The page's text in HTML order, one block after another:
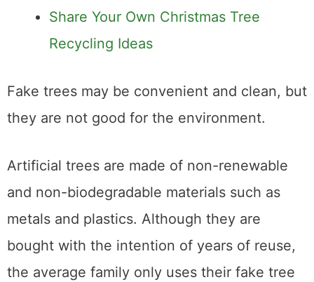
Share Your Own Christmas Tree
Recycling Ideas
Fake trees may be convenient and clean, but
they are not good for the environment.
Artificial trees are made of non-renewable
and non-biodegradable materials such as
metals and plastics. Although they are
bought with the intention of years of reuse,
the average family only uses their fake tree